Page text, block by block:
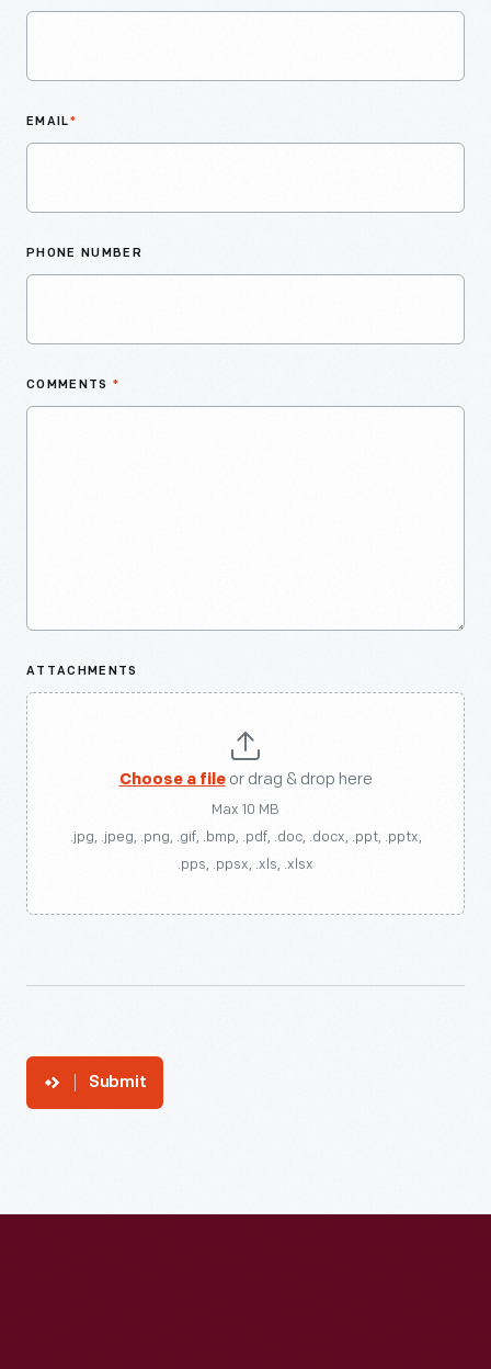
EMAIL*
PHONE NUMBER
COMMENTS *
ATTACHMENTS
Choose a fileor drag & drop here
Max 10 MB
.jpg, .jpeg, .png, .gif, .bmp, .pdf, .doc, .docx, .ppt, .pptx,
.pps, .ppsx, .xls, .xlsx
Submit